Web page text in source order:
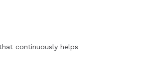
continuously helps